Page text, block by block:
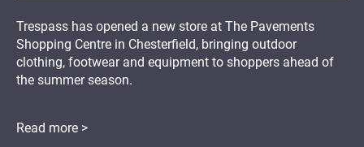
Trespass has opened a new store at The Pavements
Shopping Centre in Chesterfield, bringing outdoor
clothing, footwear and equipment to shoppers ahead of
the summer season.
Read more >